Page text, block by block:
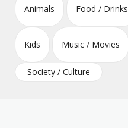
Animals Food / Drinks
Kids Music / Movies
Society / Culture